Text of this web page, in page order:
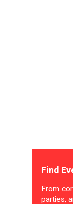
Find
From
parties,